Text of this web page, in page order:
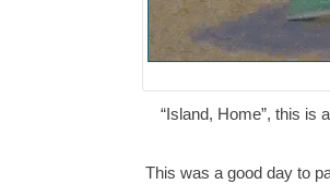
“Island, Home”, this is
This was a good day to